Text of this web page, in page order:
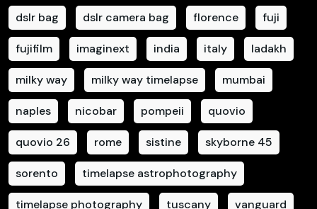
dslr bag dslr camera bag florence fuji
fujifilm imaginext india italy ladakh
milky way milky way timelapse mumbai
naples nicobar pompeii quovio
quovio 26 rome sistine skyborne 45
sorento timelapse astrophotography
timelapse photography tuscany vanguard